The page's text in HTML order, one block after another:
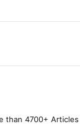
than 4700+ Articles